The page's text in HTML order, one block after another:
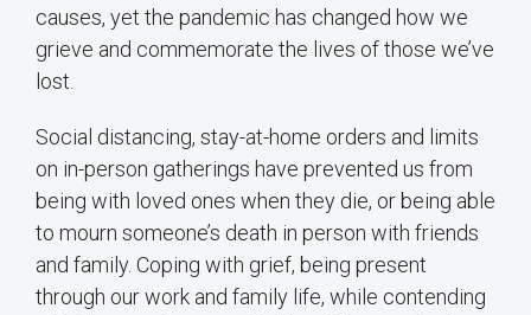
causes, yet the pandemic has changed how we
grieve and commemorate the lives of those we’ve
lost.
Social distancing, stay-at-home orders and limits
on in-person gatherings have prevented us from
being with loved ones when they die, or being able
to mourn someone’s death in person with friends
and family. Coping with grief, being present
through our work and family life, while contending